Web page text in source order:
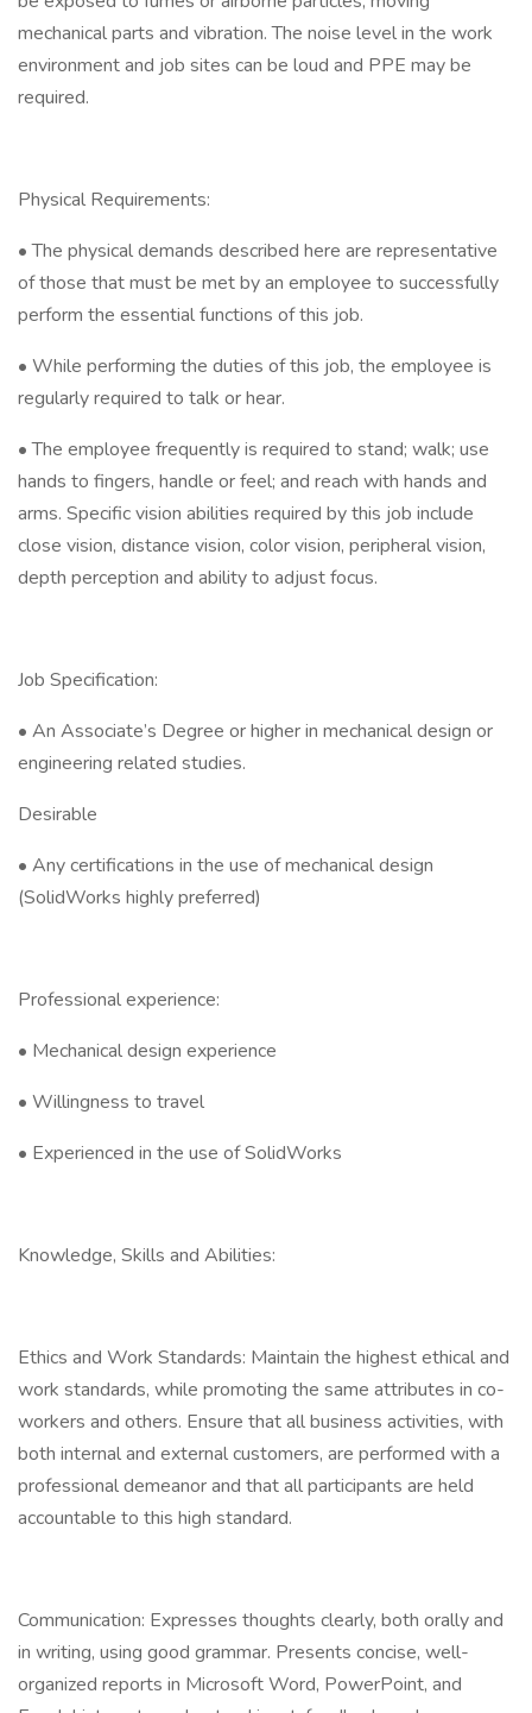
mechanical parts and vibration. The noise level in the work
environment and job sites can be loud and PPE may be
required.
Physical Requirements:
• The physical demands described here are representative
of those that must be met by an employee to successfully
perform the essential functions of this job.
• While performing the duties of this job, the employee is
regularly required to talk or hear.
• The employee frequently is required to stand; walk; use
hands to fingers, handle or feel; and reach with hands and
arms. Specific vision abilities required by this job include
close vision, distance vision, color vision, peripheral vision,
depth perception and ability to adjust focus.
Job Specification:
• An Associate’s Degree or higher in mechanical design or
engineering related studies.
Desirable
• Any certifications in the use of mechanical design
(SolidWorks highly preferred)
Professional experience:
• Mechanical design experience
• Willingness to travel
• Experienced in the use of SolidWorks
Knowledge, Skills and Abilities:
Ethics and Work Standards: Maintain the highest ethical and
work standards, while promoting the same attributes in co-
workers and others. Ensure that all business activities, with
both internal and external customers, are performed with a
professional demeanor and that all participants are held
accountable to this high standard.
Communication: Expresses thoughts clearly, both orally and
in writing, using good grammar. Presents concise, well-
organized reports in Microsoft Word, PowerPoint, and